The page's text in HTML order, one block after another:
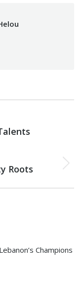
Roots
Champions